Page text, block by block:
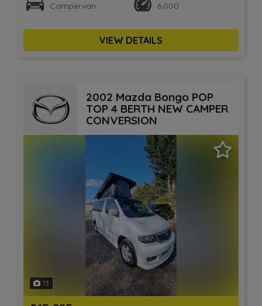
Campervan 6,000
VIEW DETAILS
2002 Mazda Bongo POP
TOP 4 BERTH NEW CAMPER
CONVERSION
13